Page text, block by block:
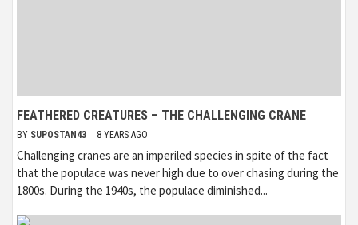
FEATHERED CREATURES – THE CHALLENGING CRANE
BY SUPOSTAN43 8 YEARS AGO
Challenging cranes are an imperiled species in spite of the fact
that the populace was never high due to over chasing during the
1800s. During the 1940s, the populace diminished...